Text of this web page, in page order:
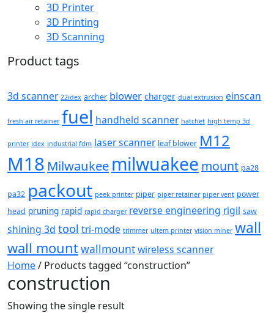
3D Printer
3D Printing
3D Scanning
Product tags
3d scanner 22idex archer blower charger dual extrusion einscan
fresh air retainer fuel handheld scanner hatchet high temp 3d
printer idex industrial fdm laser scanner leaf blower M12
M18 Milwaukee milwuakee mount pa28
pa32 packout peek printer piper piper retainer piper vent power
head pruning rapid rapid charger reverse engineering rigil saw
shining 3d tool tri-mode trimmer ultem printer vision miner wall
wall mountwallmountwireless scanner
Home/ Products tagged “construction”
construction
Showing the single result